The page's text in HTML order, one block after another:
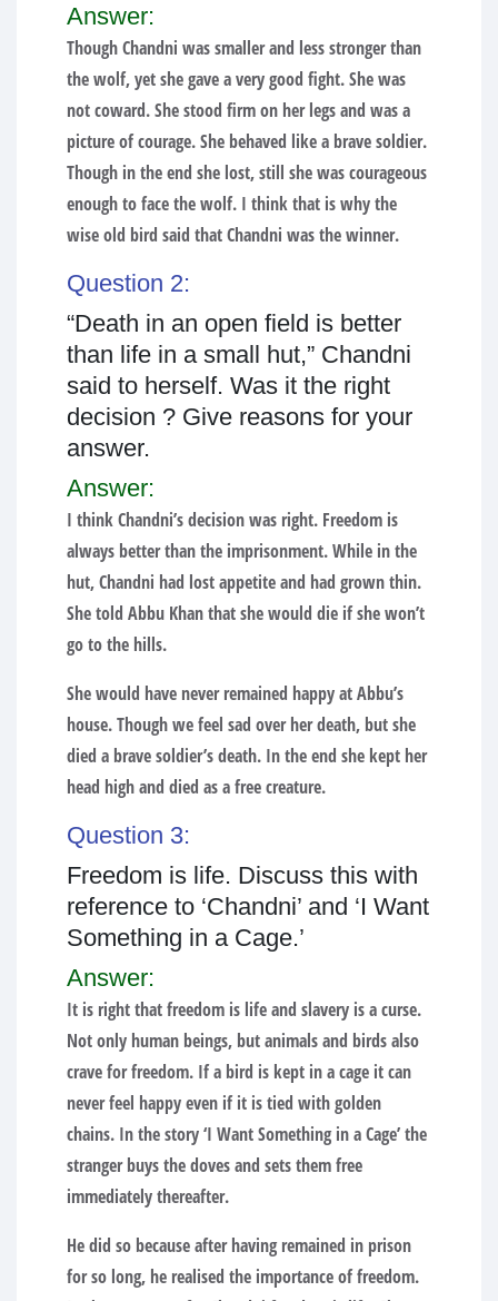
Answer:
Though Chandni was smaller and less stronger than
the wolf, yet she gave a very good fight. She was
not coward. She stood firm on her legs and was a
picture of courage. She behaved like a brave soldier.
Though in the end she lost, still she was courageous
enough to face the wolf. I think that is why the
wise old bird said that Chandni was the winner.
Question 2:
“Death in an open field is better
than life in a small hut,” Chandni
said to herself. Was it the right
decision ? Give reasons for your
answer.
Answer:
I think Chandni’s decision was right. Freedom is
always better than the imprisonment. While in the
hut, Chandni had lost appetite and had grown thin.
She told Abbu Khan that she would die if she won’t
go to the hills.
She would have never remained happy at Abbu’s
house. Though we feel sad over her death, but she
died a brave soldier’s death. In the end she kept her
head high and died as a free creature.
Question 3:
Freedom is life. Discuss this with
reference to ‘Chandni’ and ‘I Want
Something in a Cage.’
Answer:
It is right that freedom is life and slavery is a curse.
Not only human beings, but animals and birds also
crave for freedom. If a bird is kept in a cage it can
never feel happy even if it is tied with golden
chains. In the story ‘I Want Something in a Cage’ the
stranger buys the doves and sets them free
immediately thereafter.
He did so because after having remained in prison
for so long, he realised the importance of freedom.